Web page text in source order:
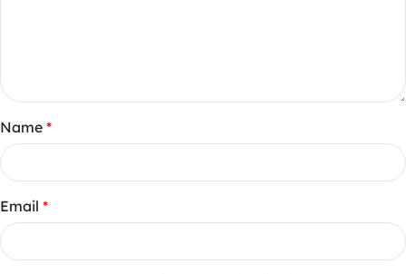
Name *
Email *